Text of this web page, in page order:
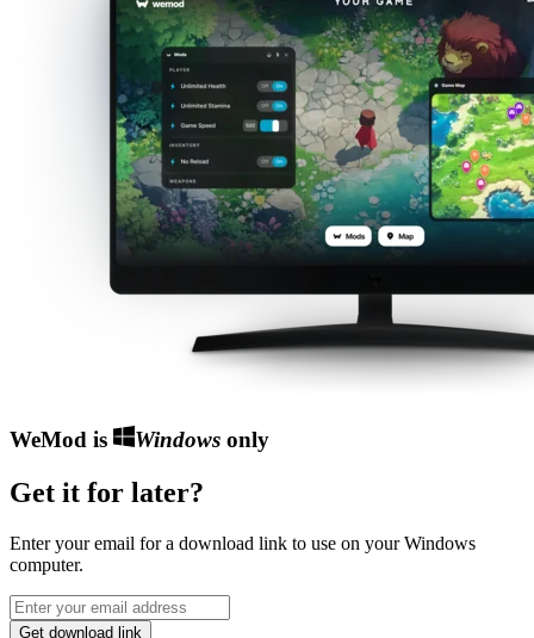
WeMod is Windowsonly
Get it for later?
Enter your email for a download link to use on your Windows
computer.
Get download link